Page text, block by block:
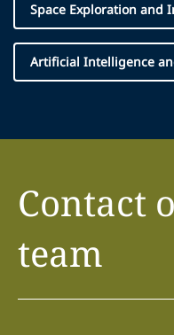
Space Exploration and
Artificial Intelligence
Contact
team